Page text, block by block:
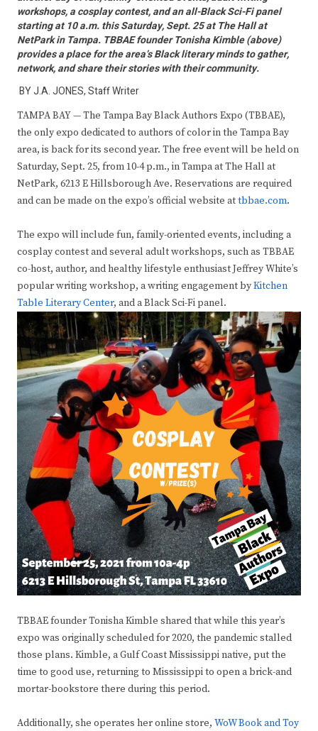
workshops, a cosplay contest, and an all-Black Sci-Fi panel
starting at 10 a.m. this Saturday, Sept. 25 at The Hall at
NetPark in Tampa. TBBAE founder Tonisha Kimble (above)
provides a place for the area’s Black literary minds to gather,
network, and share their stories with their community.
BY J.A. JONES, Staff Writer
TAMPA BAY — The Tampa Bay Black Authors Expo (TBBAE),
the only expo dedicated to authors of color in the Tampa Bay
area, is back for its second year. The free event will be held on
Saturday, Sept. 25, from 10-4 p.m., in Tampa at The Hall at
NetPark, 6213 E Hillsborough Ave. Reservations are required
and can be made on the expo’s official website attbbae.com.
The expo will include fun, family-oriented events, including a
cosplay contest and several adult workshops, such as TBBAE
co-host, author, and healthy lifestyle enthusiast Jeffrey White’s
popular writing workshop, a writing engagement byKitchen
Table Literary Center, and a Black Sci-Fi panel.
TBBAE founder Tonisha Kimble shared that while this year’s
expo was originally scheduled for 2020, the pandemic stalled
those plans. Kimble, a Gulf Coast Mississippi native, put the
time to good use, returning to Mississippi to open a brick-and
mortar-bookstore there during this period.
Additionally, she operates her online store, WoW Book and Toy